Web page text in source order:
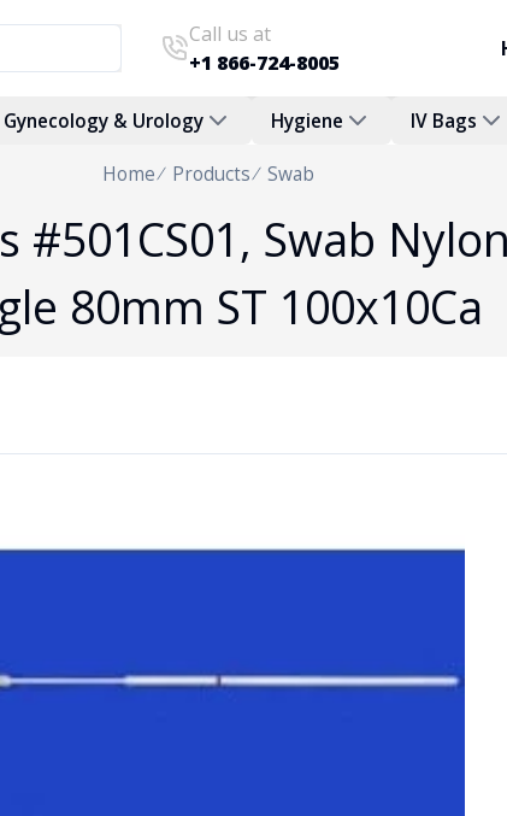
Call us at
+1 866-724-8005
Gynecology & Urology Hygiene IV Bags
Home Products Swab
#501CS01, Swab
80mm ST 100x10Ca